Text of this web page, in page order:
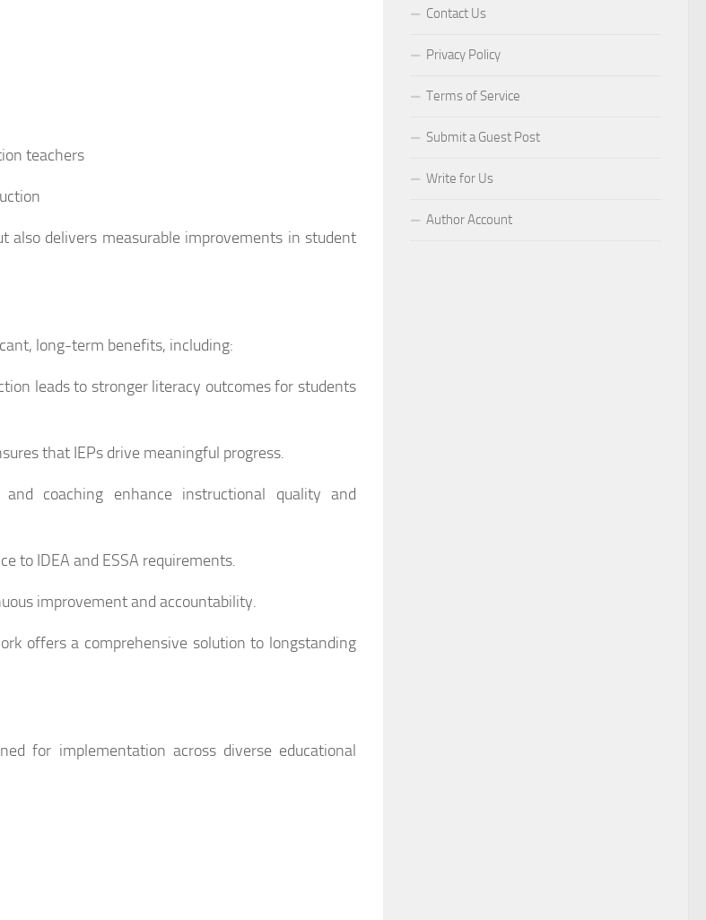
teachers
delivers measurable improvements in student
long-term benefits, including:
leads to stronger literacy outcomes for students
that IEPs drive meaningful progress.
and coaching enhance instructional quality and
to IDEA and ESSA requirements.
improvement and accountability.
offers a comprehensive solution to longstanding
for implementation across diverse educational
Contact Us
Privacy Policy
Terms of Service
Submit a Guest Post
Write for Us
Author Account